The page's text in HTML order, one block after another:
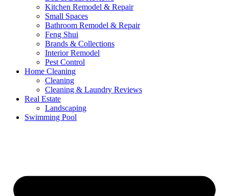
Kitchen Remodel & Repair
Small Spaces
Bathroom Remodel & Repair
Feng Shui
Brands & Collections
Interior Remodel
Pest Control
Home Cleaning
Cleaning
Cleaning & Laundry Reviews
Real Estate
Landscaping
Swimming Pool